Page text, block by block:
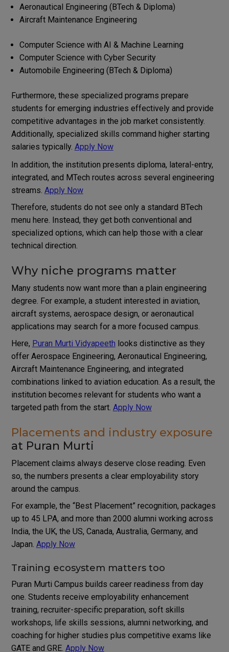
Aeronautical Engineering (BTech & Diploma)
Aircraft Maintenance Engineering
Computer Science with AI & Machine Learning
Computer Science with Cyber Security
Automobile Engineering (BTech & Diploma)
Furthermore, these specialized programs prepare
students for emerging industries effectively and provide
competitive advantages in the job market consistently.
Additionally, specialized skills command higher starting
salaries typically. Apply Now
In addition, the institution presents diploma, lateral-entry,
integrated, and MTech routes across several engineering
streams. Apply Now
Therefore, students do not see only a standard BTech
menu here. Instead, they get both conventional and
specialized options, which can help those with a clear
technical direction.
Why niche programs matter
Many students now want more than a plain engineering
degree. For example, a student interested in aviation,
aircraft systems, aerospace design, or aeronautical
applications may search for a more focused campus.
Here, Puran Murti Vidyapeeth looks distinctive as they
offer Aerospace Engineering, Aeronautical Engineering,
Aircraft Maintenance Engineering, and integrated
combinations linked to aviation education. As a result, the
institution becomes relevant for students who want a
targeted path from the start. Apply Now
Placements and industry exposure
at Puran Murti
Placement claims always deserve close reading. Even
so, the numbers presents a clear employability story
around the campus.
For example, the “Best Placement” recognition, packages
up to 45 LPA, and more than 2000 alumni working across
India, the UK, the US, Canada, Australia, Germany, and
Japan. Apply Now
Training ecosystem matters too
Puran Murti Campus builds career readiness from day
one. Students receive employability enhancement
training, recruiter-specific preparation, soft skills
workshops, life skills sessions, alumni networking, and
coaching for higher studies plus competitive exams like
GATE and GRE. Apply Now